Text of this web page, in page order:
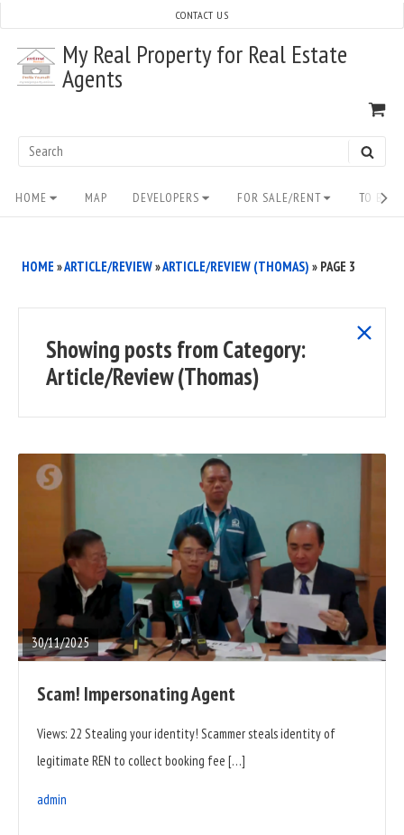
content
My Real Property for Real Estate
Agents
Search
CONTACT US
Site
Navigation
HOME MAP DEVELOPERS FOR SALE/RENT TO
HOME »ARTICLE/REVIEW»ARTICLE/REVIEW (THOMAS) » PAGE 3
Showing posts fromCategory:
Article/Review (Thomas)
show
30/11/2025
READ
FULL
POST
Scam! Impersonating Agent
Views: 22 Stealing your identity! Scammer steals identity of
legitimate REN to collect booking fee […]
admin